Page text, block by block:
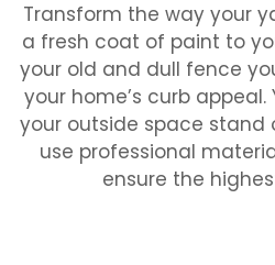
Transform the way your
a fresh coat of paint to
your old and dull fence
your home’s curb
your outside space stand
use professional
ensure the